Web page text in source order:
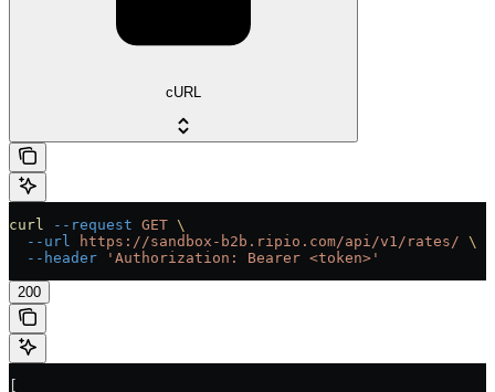
cURL
curl --request GET \
  --url
https://sandbox-b2b.ripio.com/api/v1/rates/ \
  --header
'Authorization: Bearer <token>'
200